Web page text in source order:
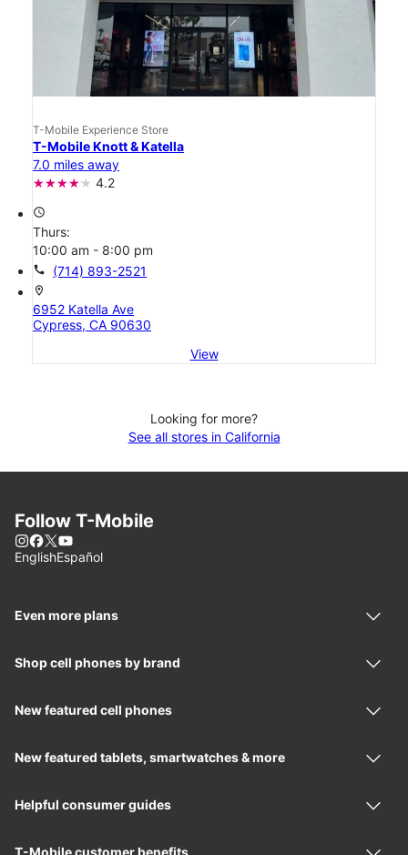
T-Mobile Experience Store
T-Mobile Knott & Katella
7.0 miles away
4.2
access_time
Thurs:
10:00 am - 8:00 pm
call (714) 893-2521
location_on
6952 Katella Ave
Cypress, CA 90630
View
Looking for more?
See all stores in California